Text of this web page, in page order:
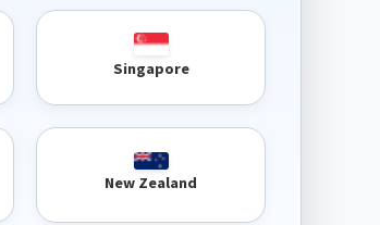
Singapore
New Zealand